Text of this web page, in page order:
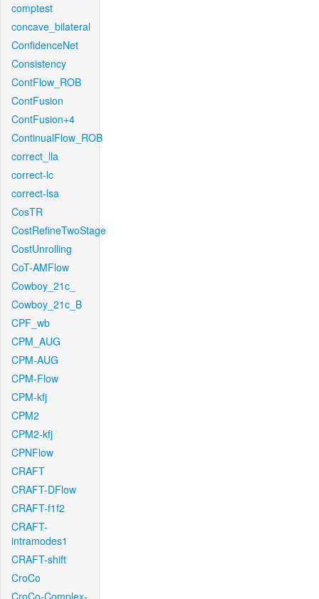
comptest
concave_bilateral
ConfidenceNet
Consistency
ContFlow_ROB
ContFusion
ContFusion+4
ContinualFlow_ROB
correct_lla
correct-lc
correct-lsa
CosTR
CostRefineTwoStage
CostUnrolling
CoT-AMFlow
Cowboy_21c_
Cowboy_21c_B
CPF_wb
CPM_AUG
CPM-AUG
CPM-Flow
CPM-kfj
CPM2
CPM2-kfj
CPNFlow
CRAFT
CRAFT-DFlow
CRAFT-f1f2
CRAFT-
intramodes1
CRAFT-shift
CroCo
CroCo-Complex-